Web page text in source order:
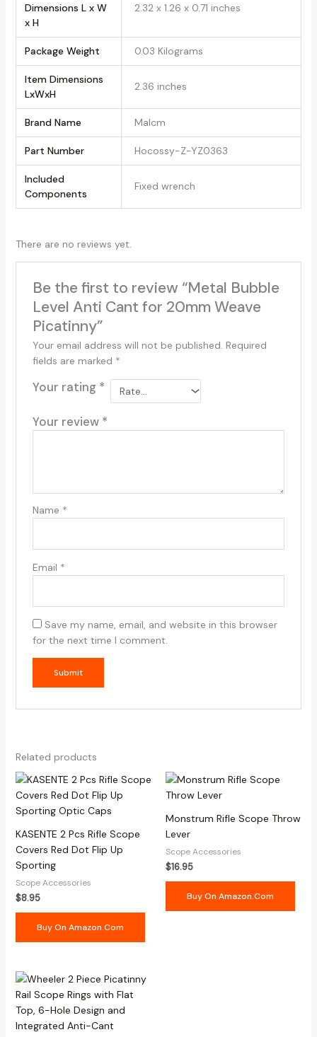
Dimensions L x W
x H
‎2.32 x 1.26 x 0.71 inches
Package Weight ‎0.03 Kilograms
Item Dimensions
LxWxH
‎2.36 inches
Brand Name ‎Malcm
Part Number ‎Hocossy-Z-YZ0363
Included
Components
‎Fixed wrench
There are no reviews yet.
Be the first to review “Metal Bubble
Level Anti Cant for 20mm Weave
Picatinny”
Your email address will not be published. Required
fields are marked *
Your rating *
Your review *
Name *
Email *
Save my name, email, and website in this browser
for the next time I comment.
Related products
KASENTE 2 Pcs Rifle Scope
Covers Red Dot Flip Up
Sporting
Scope Accessories
$8.95
Buy On Amazon.com
Monstrum Rifle Scope Throw
Lever
Scope Accessories
$16.95
Buy On Amazon.com